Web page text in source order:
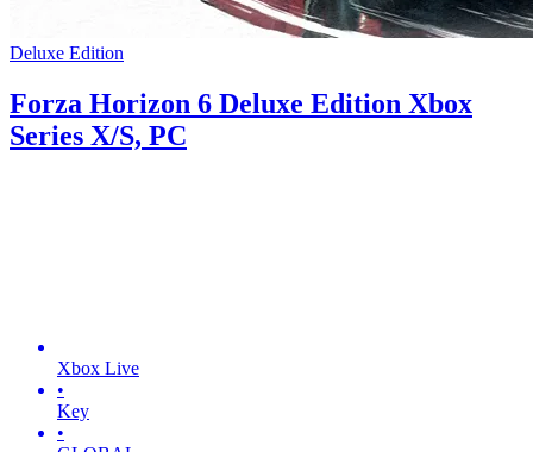
Deluxe Edition
Forza Horizon 6 Deluxe Edition Xbox
Series X/S, PC
Xbox Live
•
Key
•